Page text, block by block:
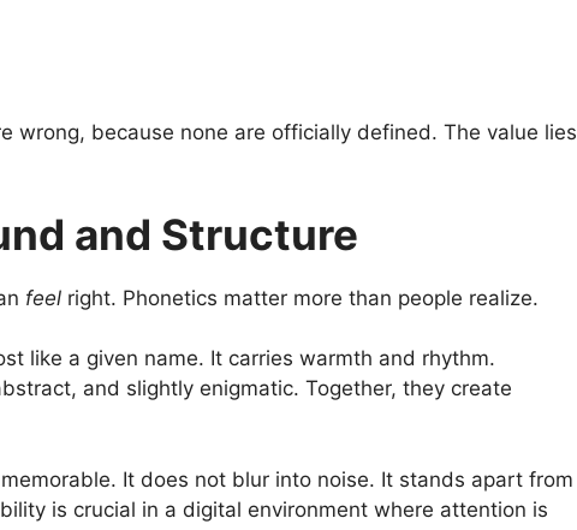
wrong, because none are officially defined. The value lies
and Structure
feel right. Phonetics matter more than people realize.
like a given name. It carries warmth and rhythm.
and slightly enigmatic. Together, they create
It does not blur into noise. It stands apart from
is crucial in a digital environment where attention is